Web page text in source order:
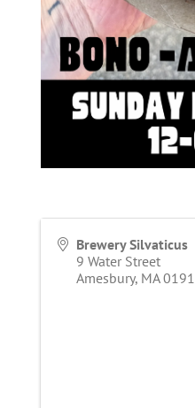
Brewery Silvaticus
9 Water Street
Amesbury, MA